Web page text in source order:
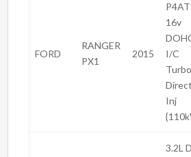
FORD
RANGER
PX1
2015
16v
I/C
Turbo
Direct
Inj
3.2L